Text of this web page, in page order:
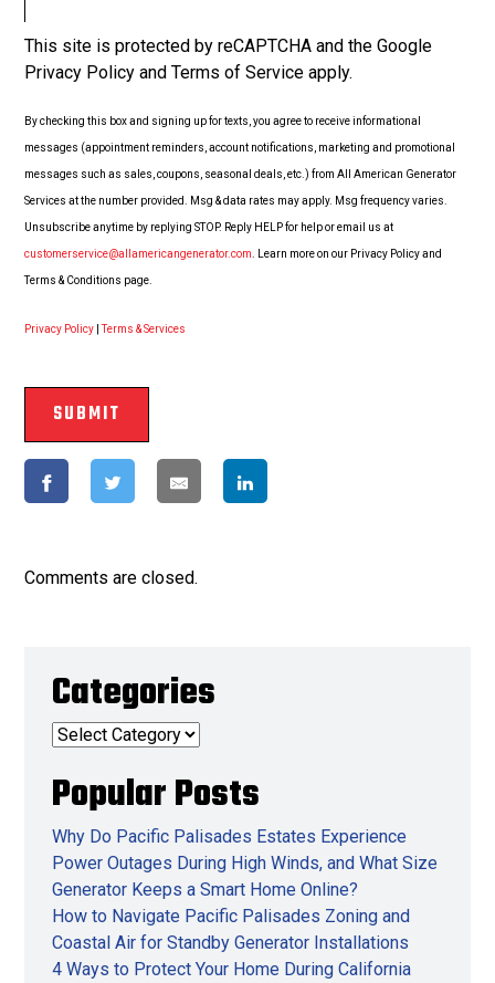
This site is protected by reCAPTCHA and the Google
Privacy Policy and Terms of Service apply.
By checking this box and signing up for texts, you agree to receive informational
messages (appointment reminders, account notifications, marketing and promotional
messages such as sales, coupons, seasonal deals, etc.) from All American Generator
Services at the number provided. Msg & data rates may apply. Msg frequency varies.
Unsubscribe anytime by replying STOP. Reply HELP for help or email us at
customerservice@allamericangenerator.com . Learn more on our Privacy Policy and
Terms & Conditions page.
Privacy Policy |Terms & Services
Comments are closed.
Categories
Categories
Popular Posts
Why Do Pacific Palisades Estates Experience
Power Outages During High Winds, and What Size
Generator Keeps a Smart Home Online?
How to Navigate Pacific Palisades Zoning and
Coastal Air for Standby Generator Installations
4 Ways to Protect Your Home During California